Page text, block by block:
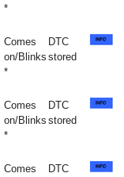
*
Comes
on/Blinks
*
DTC
stored
Comes
on/Blinks
*
DTC
stored
Comes
DTC